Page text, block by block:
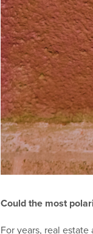
Could the most
For years, real